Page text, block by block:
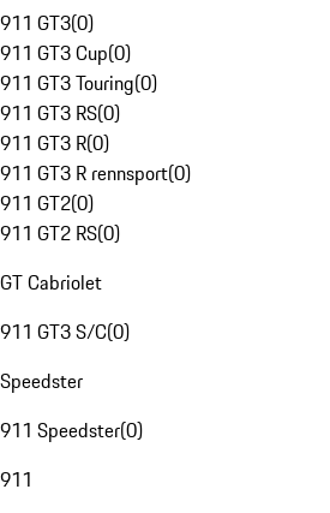
911 GT3(0)
911 GT3 Cup(0)
911 GT3 Touring(0)
911 GT3 RS(0)
911 GT3 R(0)
911 GT3 R rennsport(0)
911 GT2(0)
911 GT2 RS(0)
GT Cabriolet
911 GT3 S/C(0)
Speedster
911 Speedster(0)
911